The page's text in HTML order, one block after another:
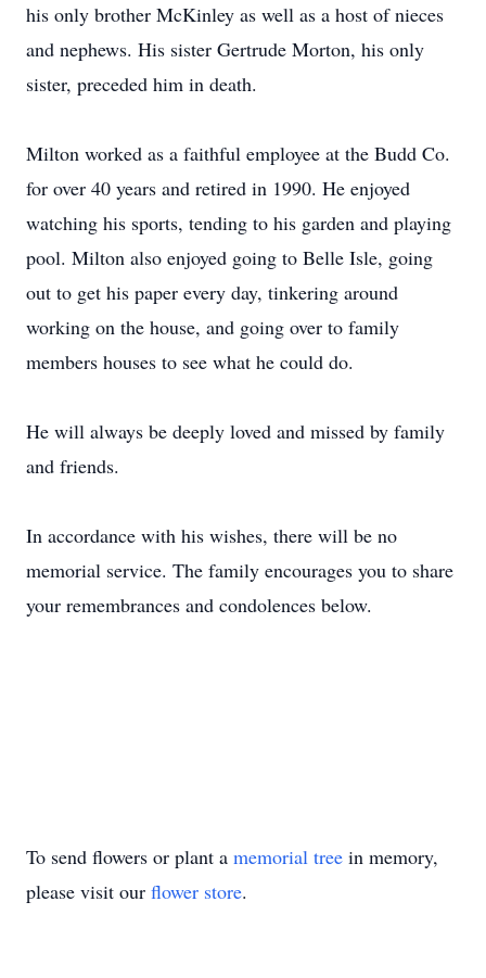
his only brother McKinley as well as a host of nieces
and nephews. His sister Gertrude Morton, his only
sister, preceded him in death.
Milton worked as a faithful employee at the Budd Co.
for over 40 years and retired in 1990. He enjoyed
watching his sports, tending to his garden and playing
pool. Milton also enjoyed going to Belle Isle, going
out to get his paper every day, tinkering around
working on the house, and going over to family
members houses to see what he could do.
He will always be deeply loved and missed by family
and friends.
In accordance with his wishes, there will be no
memorial service. The family encourages you to share
your remembrances and condolences below.
To send flowers or plant a memorial tree in memory,
please visit our flower store.